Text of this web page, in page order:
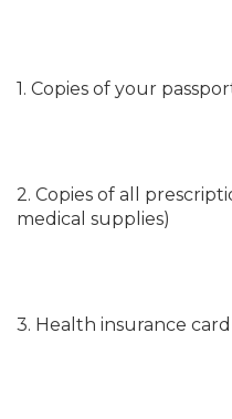
1. Copies of your
2. Copies of all
medical supplies)
3. Health insurance